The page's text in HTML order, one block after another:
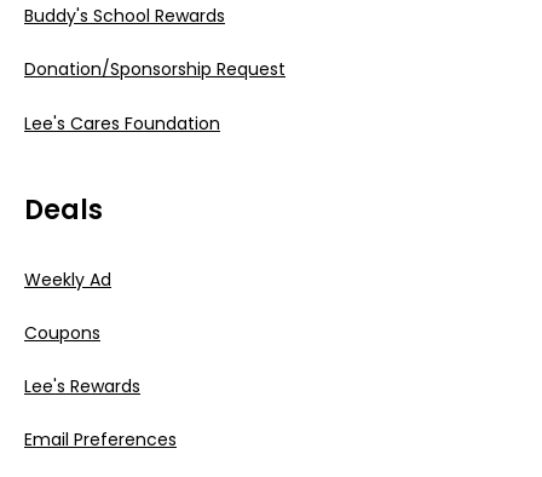
Buddy's School Rewards
Donation/Sponsorship Request
Lee's Cares Foundation
Deals
Weekly Ad
Coupons
Lee's Rewards
Email Preferences